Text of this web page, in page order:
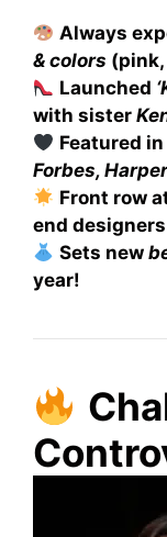
Always
& colors
Launched
with sister
Featured
Forbes,
Front row
end
Sets new
year!